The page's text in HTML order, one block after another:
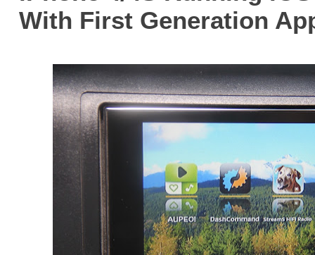
With First Generation